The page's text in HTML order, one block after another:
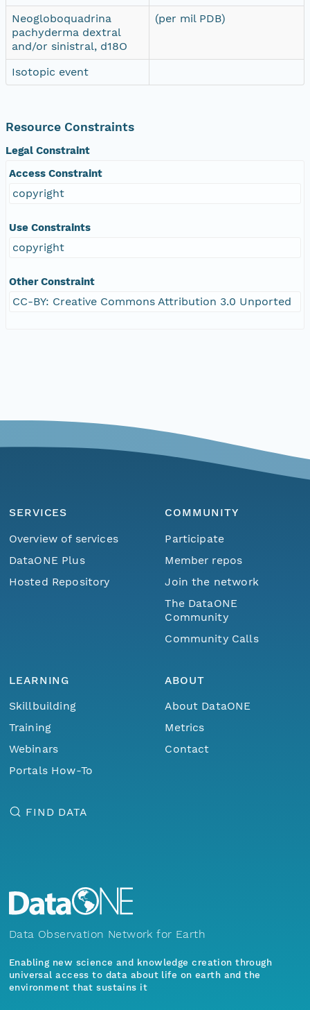
Neogloboquadrina
pachyderma dextral
and/or sinistral, d18O
(per mil PDB)
Isotopic event
Resource Constraints
Legal Constraint
Access Constraint
copyright
Use Constraints
copyright
Other Constraint
CC-BY: Creative Commons Attribution 3.0 Unported
SERVICES
Overview of services
DataONE Plus
Hosted Repository
COMMUNITY
Participate
Member repos
Join the network
The DataONE
Community
Community Calls
LEARNING
Skillbuilding
Training
Webinars
Portals How-To
ABOUT
About DataONE
Metrics
Contact
FIND DATA
Data Observation Network for Earth
Enabling new science and knowledge creation through
universal access to data about life on earth and the
environment that sustains it